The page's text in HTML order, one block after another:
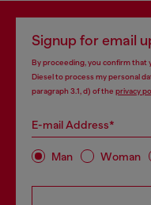
Signup for email
By proceeding, you confirm that
Diesel to process my personal
paragraph 3.1, d) of the privacy
E-mail Address*
Man Woman